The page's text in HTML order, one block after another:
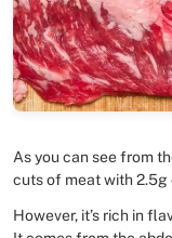
As you can see from
cuts of meat with
However, it’s rich in